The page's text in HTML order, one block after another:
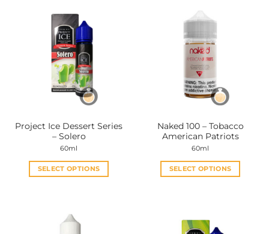
Project Ice Dessert Series
– Solero
60ml
SELECT OPTIONS
multiple
Naked 100 – Tobacco
American Patriots
60ml
SELECT OPTIONS
multiple